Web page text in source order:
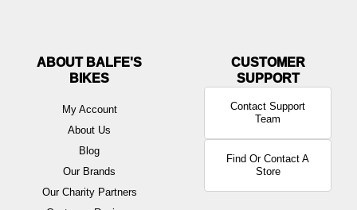
ABOUT BALFE'S
BIKES
My Account
About Us
Blog
Our Brands
Our Charity Partners
Contact Support
Team
Find Or Contact A
Store